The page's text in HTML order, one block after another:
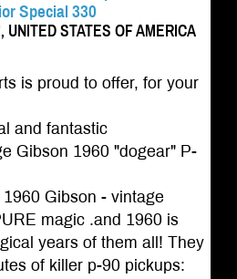
Special 330
STATES OF AMERICA
is proud to offer, for your
and fantastic
Gibson 1960 "dogear" P-
Gibson - vintage
magic .and 1960 is
years of them all! They
of killer p-90 pickups: